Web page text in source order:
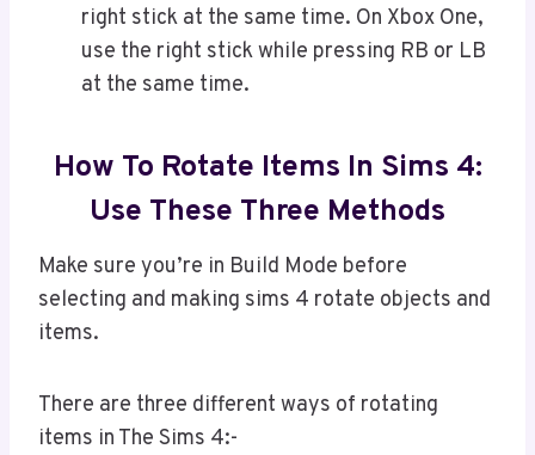
right stick at the same time. On Xbox One,
use the right stick while pressing RB or LB
at the same time.
How To Rotate Items In Sims 4:
Use These Three Methods
Make sure you’re in Build Mode before
selecting and making sims 4 rotate objects and
items.
There are three different ways of rotating
items in The Sims 4:-